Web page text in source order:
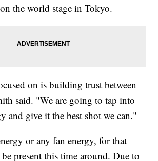
the world stage in Tokyo.
on is building trust between
said. "We are going to tap into
and give it the best shot we can."
or any fan energy, for that
present this time around. Due to